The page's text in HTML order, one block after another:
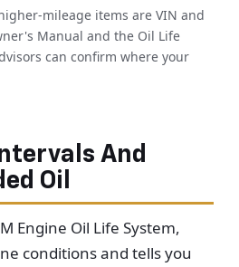
mileage items are VIN and
Manual and the Oil Life
can confirm where your
And
Oil
Engine Oil Life System,
conditions and tells you